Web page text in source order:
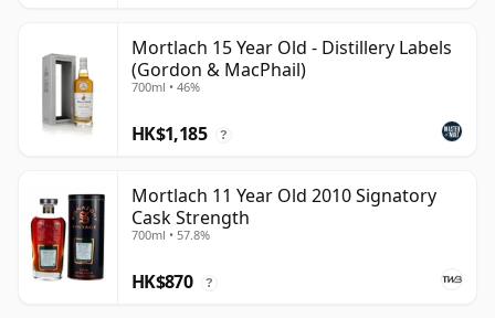
Mortlach 15 Year Old - Distillery Labels
(Gordon & MacPhail)
700ml • 46%
HK$1,185 ?
Mortlach 11 Year Old 2010 Signatory
Cask Strength
700ml • 57.8%
HK$870 ?